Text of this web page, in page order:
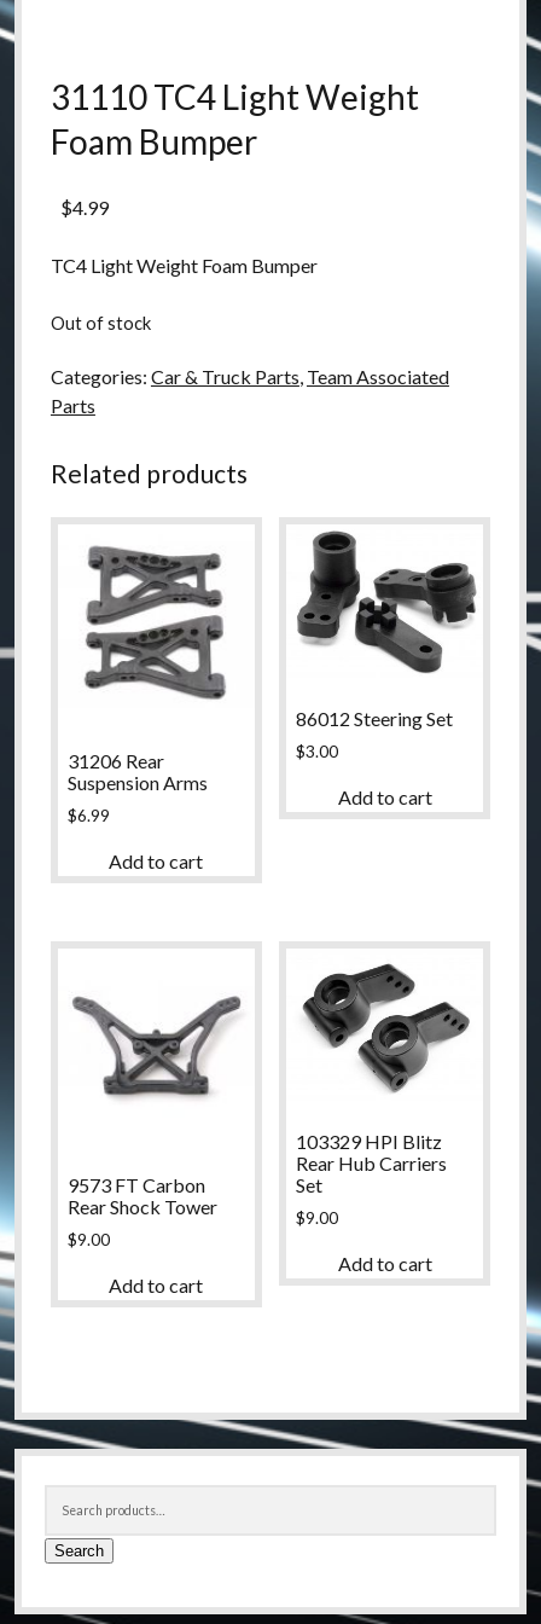
31110 TC4 Light Weight
Foam Bumper
$4.99
TC4 Light Weight Foam Bumper
Out of stock
Categories: Car & Truck Parts, Team Associated
Parts
Related products
31206 Rear
Suspension Arms
$6.99
Add to cart
86012 Steering Set
$3.00
Add to cart
9573 FT Carbon
Rear Shock Tower
$9.00
Add to cart
103329 HPI Blitz
Rear Hub Carriers
Set
$9.00
Add to cart
Sidebar
Search